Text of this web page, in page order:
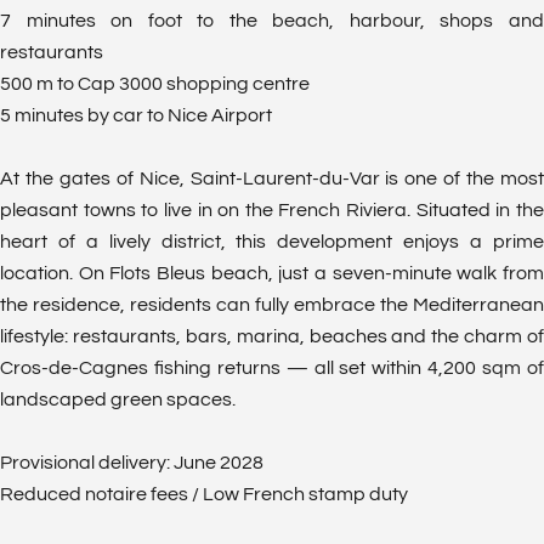
7 minutes on foot to the beach, harbour, shops and
restaurants
500 m to Cap 3000 shopping centre
5 minutes by car to Nice Airport
At the gates of Nice, Saint-Laurent-du-Var is one of the most
pleasant towns to live in on the French Riviera. Situated in the
heart of a lively district, this development enjoys a prime
location. On Flots Bleus beach, just a seven-minute walk from
the residence, residents can fully embrace the Mediterranean
lifestyle: restaurants, bars, marina, beaches and the charm of
Cros-de-Cagnes fishing returns — all set within 4,200 sqm of
landscaped green spaces.
Provisional delivery: June 2028
Reduced notaire fees / Low French stamp duty